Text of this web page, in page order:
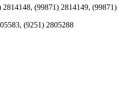
(99871) 2814149, (99871)
(9251) 2805288